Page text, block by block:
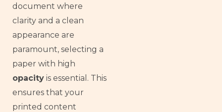
document where
clarity and a clean
appearance are
paramount, selecting a
paper with high
opacity is essential. This
ensures that your
printed content